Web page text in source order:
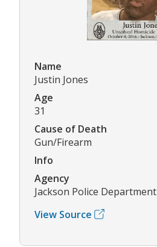
Name
Justin Jones
Age
31
Cause of Death
Gun/Firearm
Info
Agency
Jackson Police Department
View Source